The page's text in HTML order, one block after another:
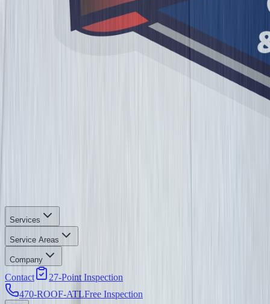
Services
Service Areas
Company
Contact
27-Point Inspection
470-ROOF-ATLFree Inspection